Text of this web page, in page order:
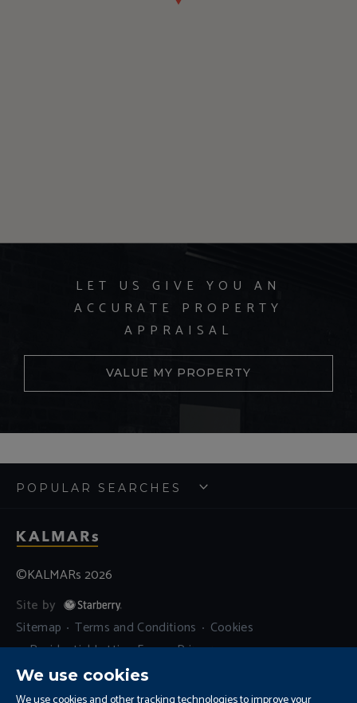
We use cookies
LET US GIVE YOU AN
ACCURATE PROPERTY
APPRAISAL
VALUE MY PROPERTY
POPULAR SEARCHES
©KALMARs 2026
Site by
Sitemap
Terms and Conditions
Cookies
Residential Letting Fees
Privacy
Complaints and Procedure
Update Cookies Preferences